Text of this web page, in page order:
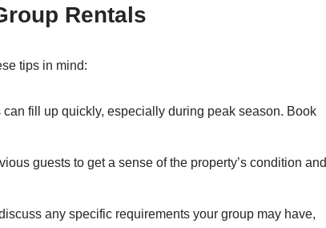
Rentals
tips in mind:
can fill up quickly, especially during peak season. Book
guests to get a sense of the property’s condition and
any specific requirements your group may have,